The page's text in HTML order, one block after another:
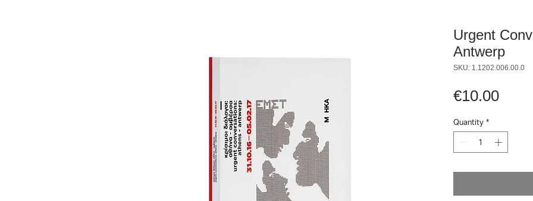
Urgent
Antwerp
SKU: 1.1202.006.00.0
€10.00Price
Quantity *